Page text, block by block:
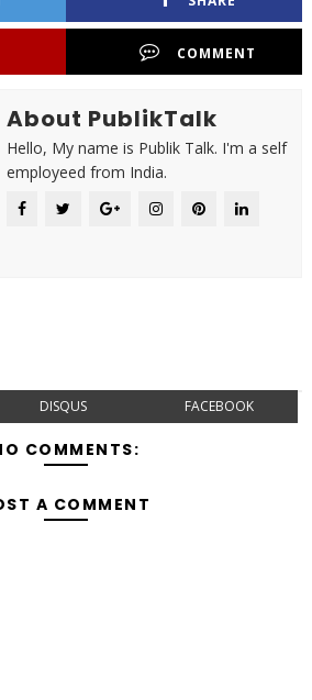
COMMENT
About PublikTalk
Hello, My name is Publik Talk. I'm a self
employeed from India.
DISQUS FACEBOOK
COMMENTS:
A COMMENT